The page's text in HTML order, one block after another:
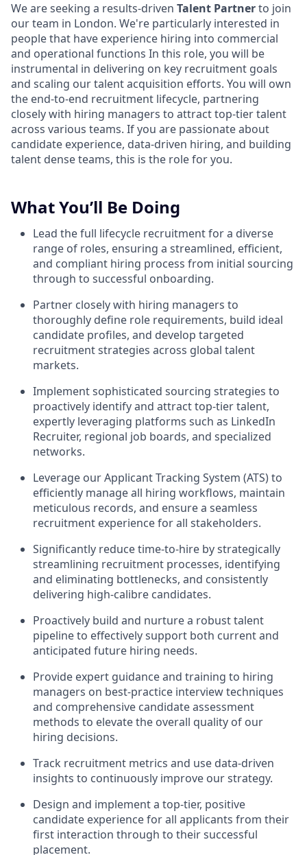
We are seeking a results-driven Talent Partnerto join
our team in London. We're particularly interested in
people that have experience hiring into commercial
and operational functions In this role, you will be
instrumental in delivering on key recruitment goals
and scaling our talent acquisition efforts. You will own
the end-to-end recruitment lifecycle, partnering
closely with hiring managers to attract top-tier talent
across various teams. If you are passionate about
candidate experience, data-driven hiring, and building
talent dense teams, this is the role for you.
What You’ll Be Doing
Lead the full lifecycle recruitment for a diverse
range of roles, ensuring a streamlined, efficient,
and compliant hiring process from initial sourcing
through to successful onboarding.
Partner closely with hiring managers to
thoroughly define role requirements, build ideal
candidate profiles, and develop targeted
recruitment strategies across global talent
markets.
Implement sophisticated sourcing strategies to
proactively identify and attract top-tier talent,
expertly leveraging platforms such as LinkedIn
Recruiter, regional job boards, and specialized
networks.
Leverage our Applicant Tracking System (ATS) to
efficiently manage all hiring workflows, maintain
meticulous records, and ensure a seamless
recruitment experience for all stakeholders.
Significantly reduce time-to-hire by strategically
streamlining recruitment processes, identifying
and eliminating bottlenecks, and consistently
delivering high-calibre candidates.
Proactively build and nurture a robust talent
pipeline to effectively support both current and
anticipated future hiring needs.
Provide expert guidance and training to hiring
managers on best-practice interview techniques
and comprehensive candidate assessment
methods to elevate the overall quality of our
hiring decisions.
Track recruitment metrics and use data-driven
insights to continuously improve our strategy.
Design and implement a top-tier, positive
candidate experience for all applicants from their
first interaction through to their successful
placement.